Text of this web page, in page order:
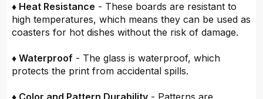
♦ Heat Resistance - These boards are resistant to
high temperatures, which means they can be used as
coasters for hot dishes without the risk of damage.
♦ Waterproof - The glass is waterproof, which
protects the print from accidental spills.